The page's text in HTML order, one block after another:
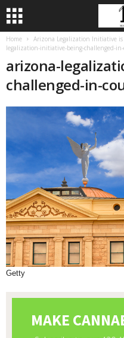
Home Arizona Legalization Initiative
legalization-initiative-being-challenged-
arizona-
challenged-in-
Getty